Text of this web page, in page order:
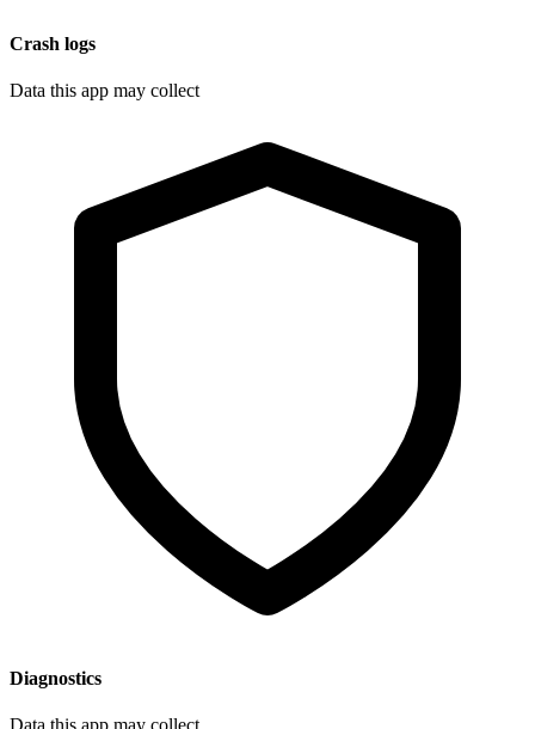
Crash logs
Data this app may collect
Diagnostics
Data this app may collect